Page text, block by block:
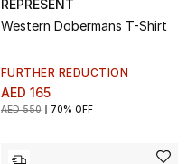
REPRESENT
Western Dobermans T-Shirt
FURTHER REDUCTION
AED 165
AED 550 70% OFF